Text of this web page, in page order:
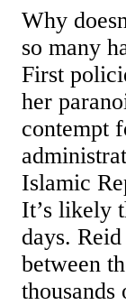
Why
so many
First
her
contempt
Islamic
It’s likely
days.
between